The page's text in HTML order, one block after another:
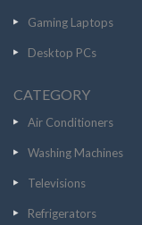
Gaming Laptops
Desktop PCs
CATEGORY
Air Conditioners
Washing Machines
Televisions
Refrigerators